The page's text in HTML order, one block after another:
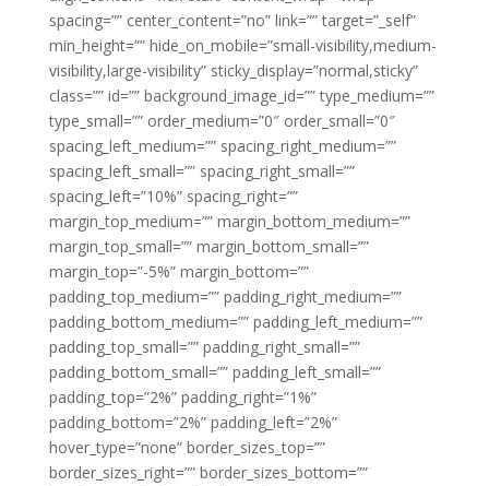
spacing=”” center_content=”no” link=”” target=”_self”
min_height=”” hide_on_mobile=”small-visibility,medium-
visibility,large-visibility” sticky_display=”normal,sticky”
class=”” id=”” background_image_id=”” type_medium=””
type_small=”” order_medium=”0″ order_small=”0″
spacing_left_medium=”” spacing_right_medium=””
spacing_left_small=”” spacing_right_small=””
spacing_left=”10%” spacing_right=””
margin_top_medium=”” margin_bottom_medium=””
margin_top_small=”” margin_bottom_small=””
margin_top=”-5%” margin_bottom=””
padding_top_medium=”” padding_right_medium=””
padding_bottom_medium=”” padding_left_medium=””
padding_top_small=”” padding_right_small=””
padding_bottom_small=”” padding_left_small=””
padding_top=”2%” padding_right=”1%”
padding_bottom=”2%” padding_left=”2%”
hover_type=”none” border_sizes_top=””
border_sizes_right=”” border_sizes_bottom=””